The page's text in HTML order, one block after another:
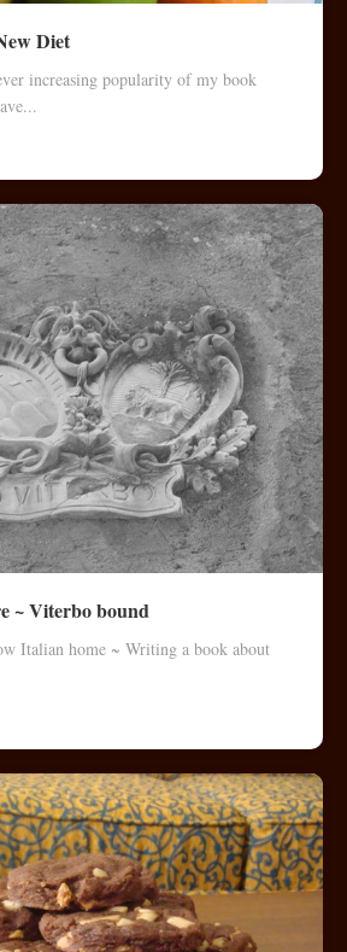
Diet
increasing popularity of my book
~ Viterbo bound
Italian home ~ Writing a book about